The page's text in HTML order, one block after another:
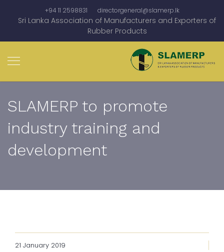
+94 11 2598831 directorgeneral@slamerp.lk
Sri Lanka Association of Manufacturers and Exporters of
Rubber Products
SLAMERP to promote
industry training and
development
21 January 2019